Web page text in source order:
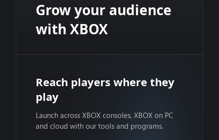
Grow your audience
with XBOX
Reach players where they
play
Launch across XBOX consoles, XBOX on PC
and cloud with our tools and programs.